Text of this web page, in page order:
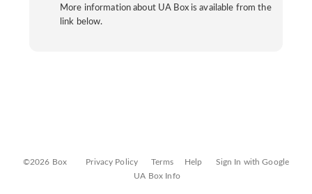
More information about UA Box is available from the
link below.
©2026 Box Privacy Policy Terms Help
Sign In with Google
UA Box Info